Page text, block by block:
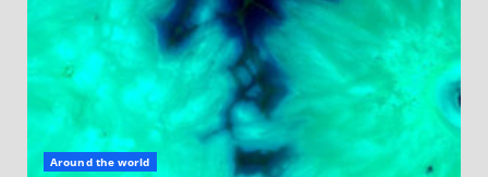
Around the world